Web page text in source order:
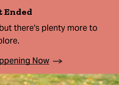
Ended
there's plenty more to
Now